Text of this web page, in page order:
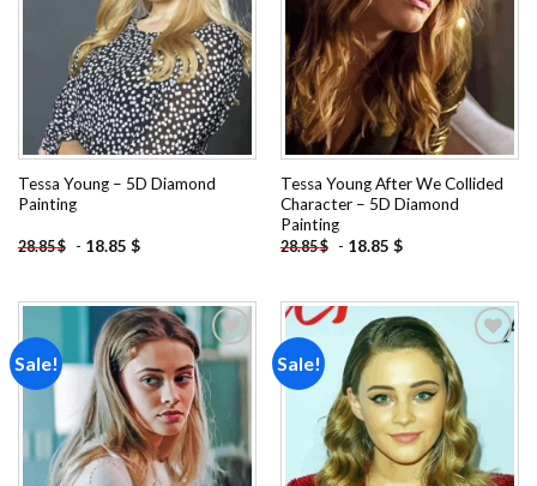
Tessa Young – 5D Diamond
Painting
28.85$ - 18.85 $
Tessa Young After We Collided
Character – 5D Diamond
Painting
28.85$ - 18.85 $
Sale!
Add to
wishlist
Sale!
Add to
wishlist